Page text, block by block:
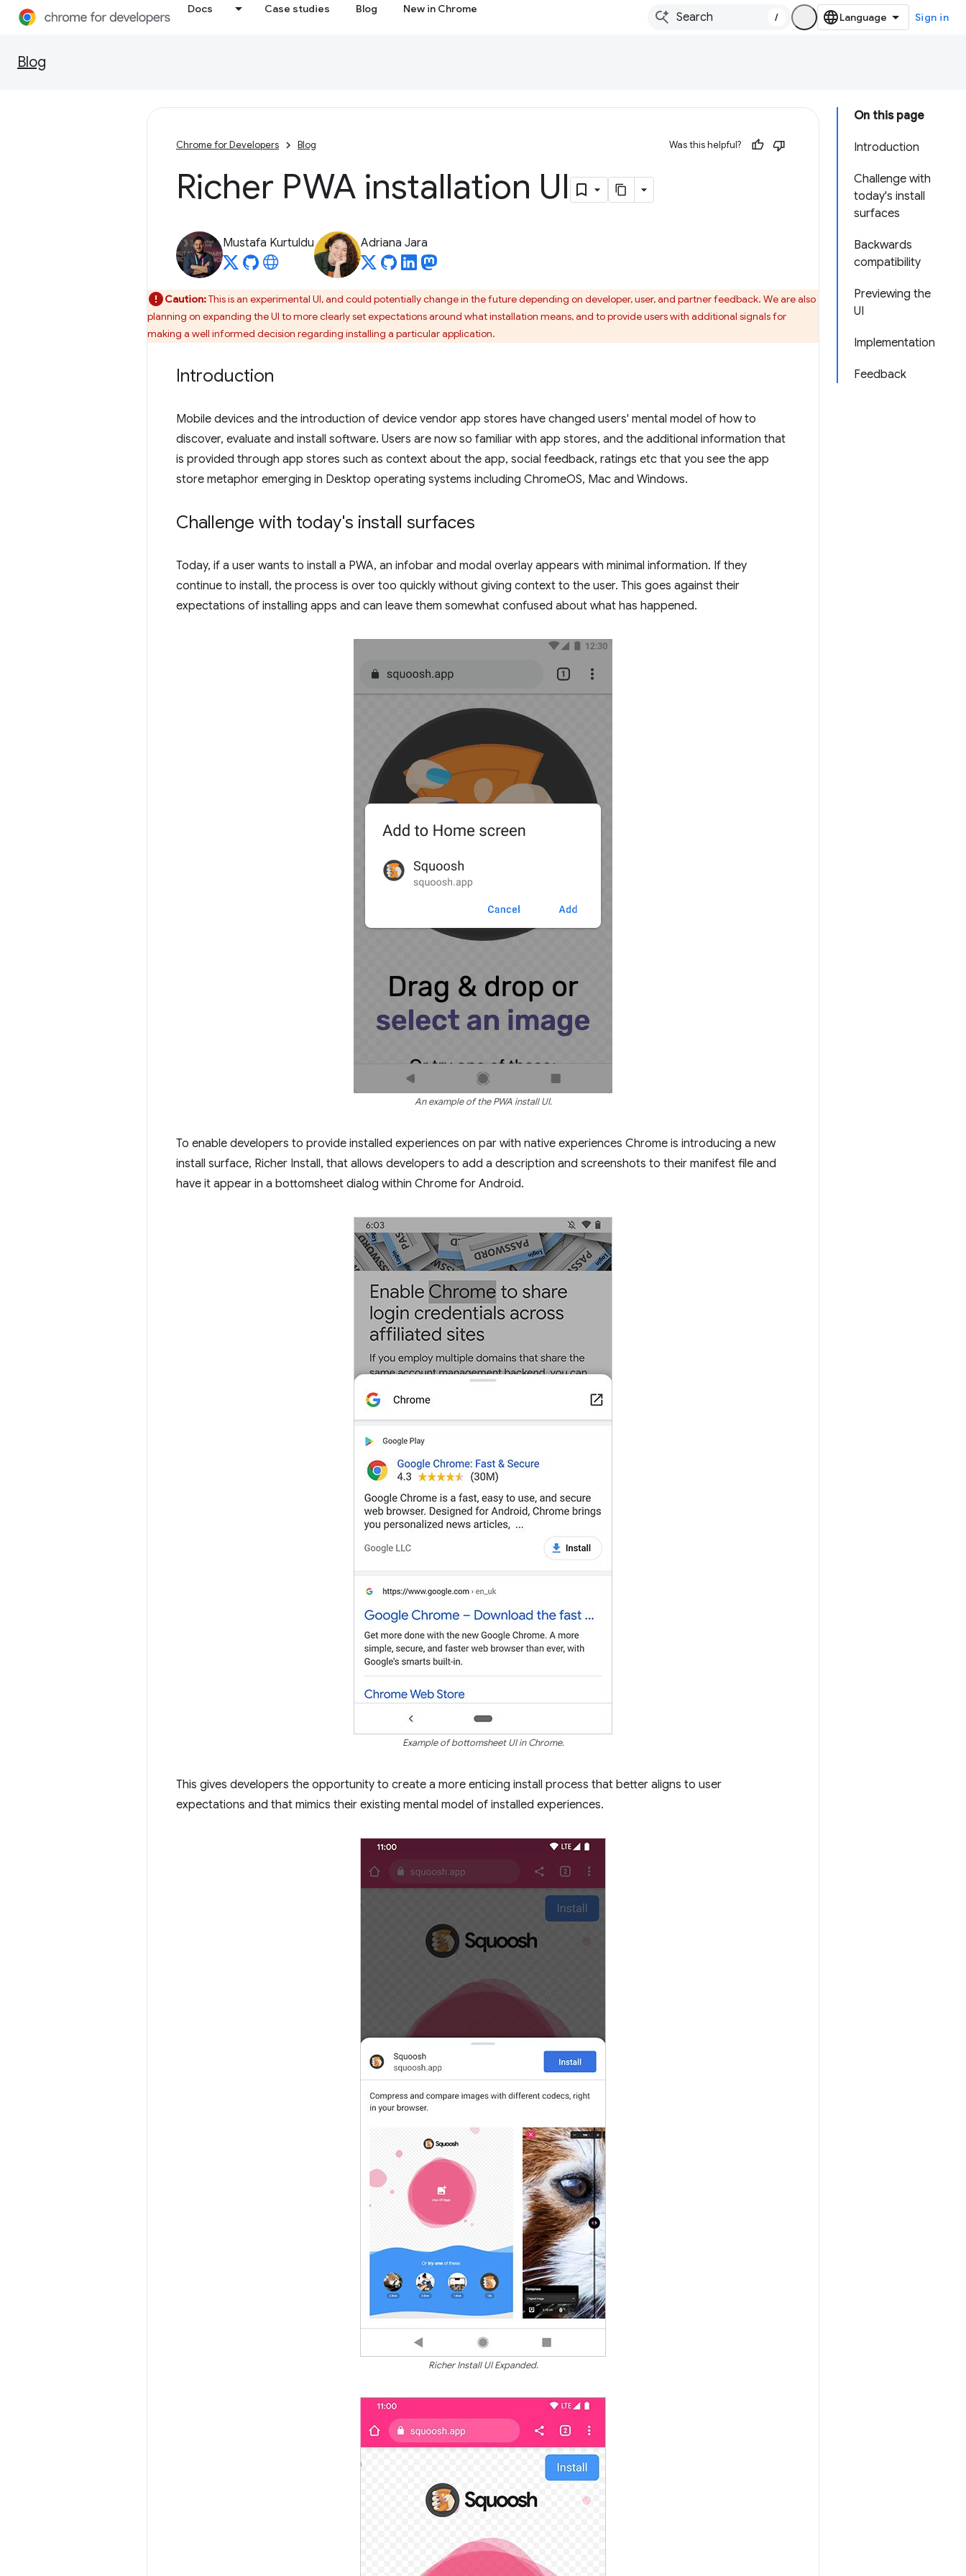
Docs Case studies Blog New in Chrome
/ Sign in
Blog
On this page
Introduction
Challenge with
today's install
surfaces
Backwards
compatibility
Previewing the
UI
Implementation
Feedback
Chrome for Developers Blog Was this helpful?
Richer PWA installation UI
Mustafa Kurtuldu Adriana Jara
Caution:This is an experimental UI, and could potentially change in the future depending on developer, user, and partner feedback. We are also
planning on expanding the UI to more clearly set expectations around what installation means, and to provide users with additional signals for
making a well informed decision regarding installing a particular application.
Introduction
Mobile devices and the introduction of device vendor app stores have changed users' mental model of how to
discover, evaluate and install software. Users are now so familiar with app stores, and the additional information that
is provided through app stores such as context about the app, social feedback, ratings etc that you see the app
store metaphor emerging in Desktop operating systems including ChromeOS, Mac and Windows.
Challenge with today's install surfaces
Today, if a user wants to install a PWA, an infobar and modal overlay appears with minimal information. If they
continue to install, the process is over too quickly without giving context to the user. This goes against their
expectations of installing apps and can leave them somewhat confused about what has happened.
An example of the PWA install UI.
To enable developers to provide installed experiences on par with native experiences Chrome is introducing a new
install surface, Richer Install, that allows developers to add a description and screenshots to their manifest file and
have it appear in a bottomsheet dialog within Chrome for Android.
Example of bottomsheet UI in Chrome.
This gives developers the opportunity to create a more enticing install process that better aligns to user
expectations and that mimics their existing mental model of installed experiences.
Richer Install UI Expanded.